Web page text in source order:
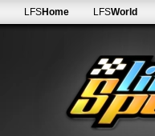
LFSHome LFSWorld